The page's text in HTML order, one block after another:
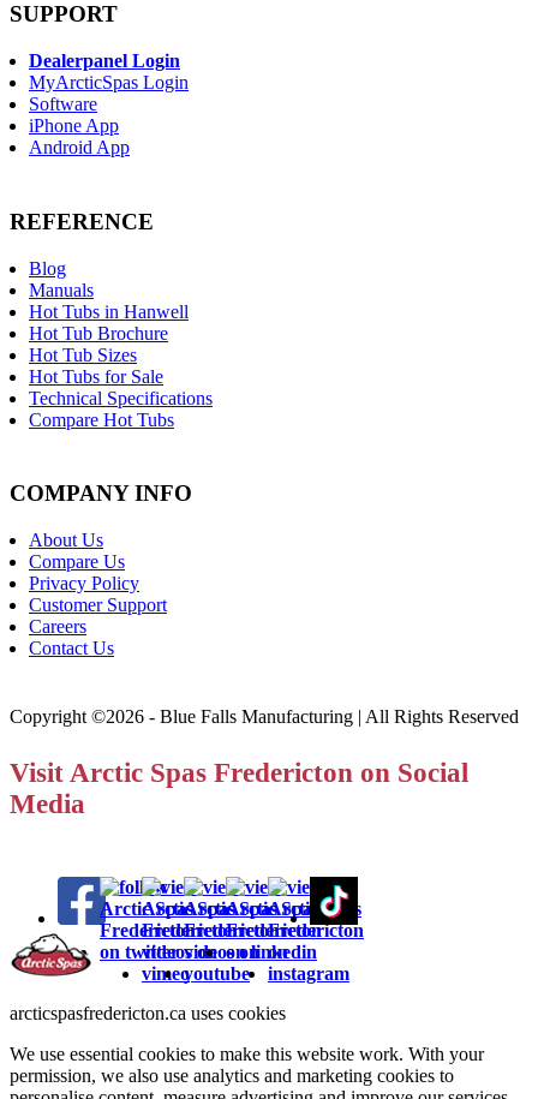
SUPPORT
Dealerpanel Login
MyArcticSpas Login
Software
iPhone App
Android App
REFERENCE
Blog
Manuals
Hot Tubs in Hanwell
Hot Tub Brochure
Hot Tub Sizes
Hot Tubs for Sale
Technical Specifications
Compare Hot Tubs
COMPANY INFO
About Us
Compare Us
Privacy Policy
Customer Support
Careers
Contact Us
Copyright ©2026 - Blue Falls Manufacturing | All Rights Reserved
Visit Arctic Spas Fredericton on Social
Media
arcticspasfredericton.ca uses cookies
We use essential cookies to make this website work. With your
permission, we also use analytics and marketing cookies to